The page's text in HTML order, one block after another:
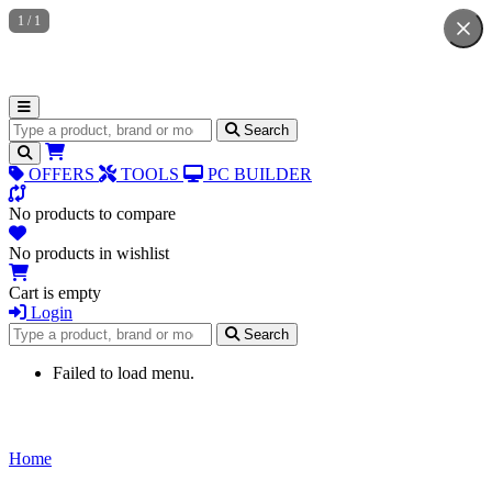
Search for products Search
OFFERS TOOLS PC BUILDER
No products to compare
No products in wishlist
Cart is empty
Login
Search for products
Search
Failed to load menu.
Home
1 / 1